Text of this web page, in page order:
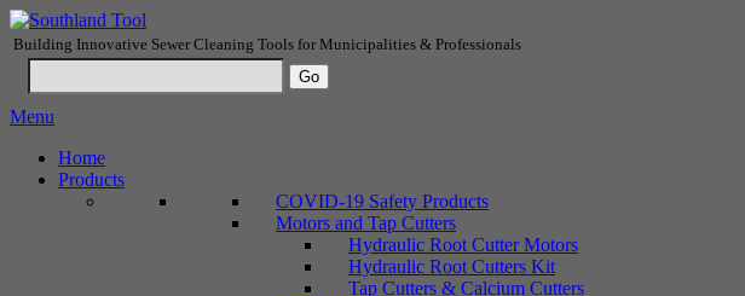
Building Innovative Sewer Cleaning Tools for Municipalities & Professionals
Menu
Home
Products
COVID-19 Safety Products
Motors and Tap Cutters
Hydraulic Root Cutter Motors
Hydraulic Root Cutters Kit
Tap Cutters & Calcium Cutters